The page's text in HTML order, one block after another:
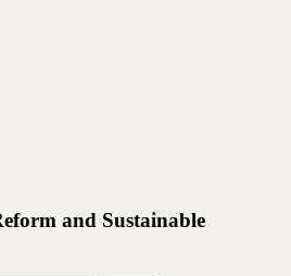
and Sustainable